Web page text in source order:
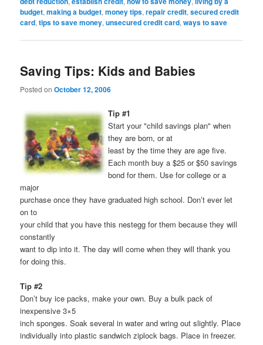
budget,making a budget,money tips,repair credit,secured credit
card,tips to save money,unsecured credit card,ways to save
Saving Tips: Kids and Babies
Posted onOctober 12, 2006
Tip #1
Start your "child savings plan" when
they are born, or at
least by the time they are age five.
Each month buy a $25 or $50 savings
bond for them. Use for college or a
major
purchase once they have graduated high school. Don’t ever let
on to
your child that you have this nestegg for them because they will
constantly
want to dip into it. The day will come when they will thank you
for doing this.
Tip #2
Don’t buy ice packs, make your own. Buy a bulk pack of
inexpensive 3×5
inch sponges. Soak several in water and wring out slightly. Place
individually into plastic sandwich ziplock bags. Place in freezer.